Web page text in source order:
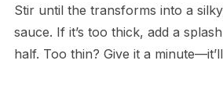
Stir until the transforms into a
sauce. If it’s too thick, add a
half. Too thin? Give it a